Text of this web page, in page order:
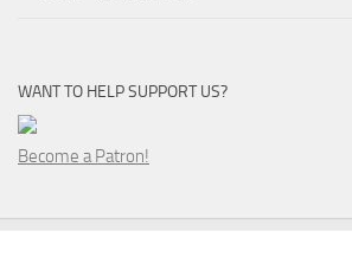
WANT TO HELP SUPPORT US?
Become a Patron!